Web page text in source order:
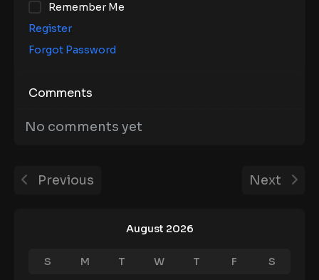
August 2026
S M T W T F
S
Remember Me
Register
Forgot Password
Comments
No comments yet
Previous Next